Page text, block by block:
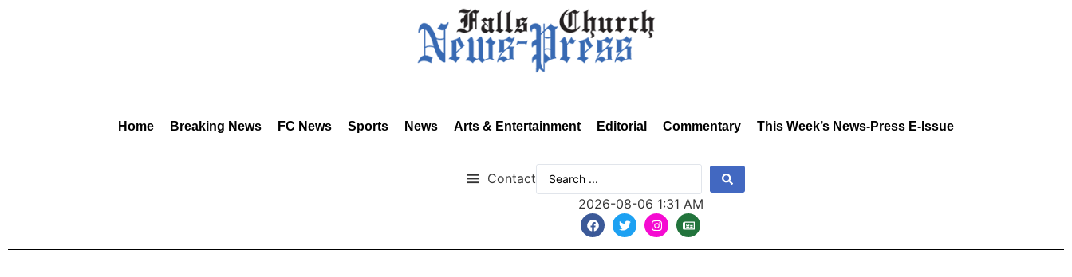
Home Breaking News FC News Sports News Arts & Entertainment Editorial Commentary This Week’s News-Press E-Issue
Contact
2026-08-06 1:31 AM